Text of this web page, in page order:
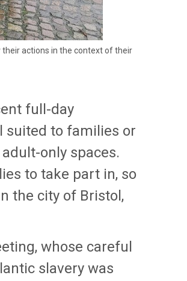
actions in the context of their
full-day
suited to families or
only spaces.
to take part in, so
the city of Bristol,
whose careful
slavery was